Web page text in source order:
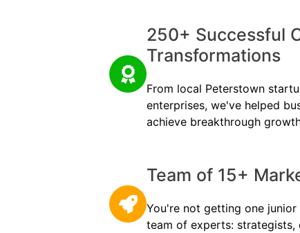
250+ Successful
Transformations
From local Peterstown
enterprises, we've helped
achieve breakthrough
Team of 15+
You're not getting one
team of experts: strategists,